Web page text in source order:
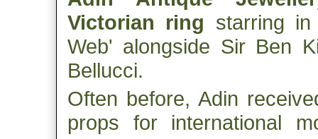
Victorian ring starring
Web' alongside Sir Ben
Bellucci.
Often before, Adin
props for international